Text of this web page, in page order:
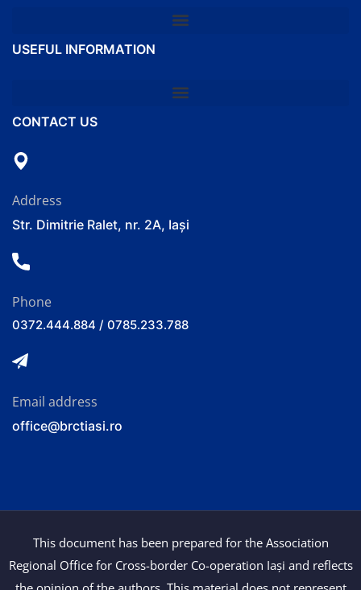
USEFUL INFORMATION
CONTACT US
Address
Str. Dimitrie Ralet, nr. 2A, Iași
Phone
0372.444.884 / 0785.233.788
Email address
office@brctiasi.ro
This document has been prepared for the Association
Regional Office for Cross-border Co-operation Iași and reflects